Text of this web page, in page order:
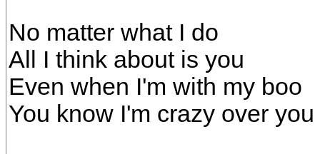
No matter what I do
All I think about is you
Even when I'm with my boo
You know I'm crazy over you